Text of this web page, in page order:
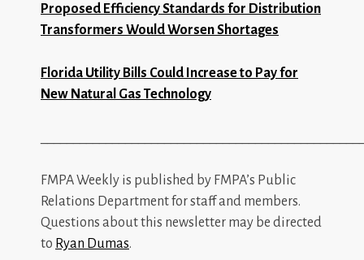
Proposed Efficiency Standards for Distribution
Transformers Would Worsen Shortages
Florida Utility Bills Could Increase to Pay for
New Natural Gas Technology
FMPA Weekly is published by FMPA’s Public
Relations Department for staff and members.
Questions about this newsletter may be directed
to Ryan Dumas.